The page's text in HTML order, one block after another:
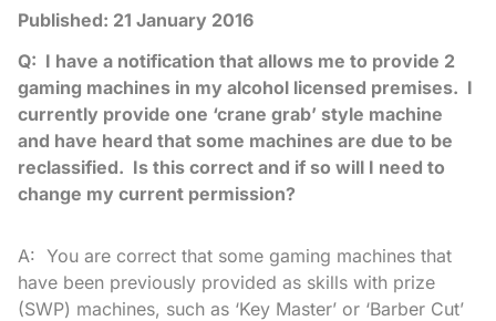
Published: 21 January 2016
Q: I have a notification that allows me to provide 2
gaming machines in my alcohol licensed premises. I
currently provide one ‘crane grab’ style machine
and have heard that some machines are due to be
reclassified. Is this correct and if so will I need to
change my current permission?
A: You are correct that some gaming machines that
have been previously provided as skills with prize
(SWP) machines, such as ‘Key Master’ or ‘Barber Cut’